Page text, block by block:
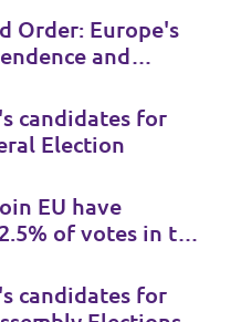
Order: Europe's
and
candidates for
Election
EU have
of votes in the
candidates for